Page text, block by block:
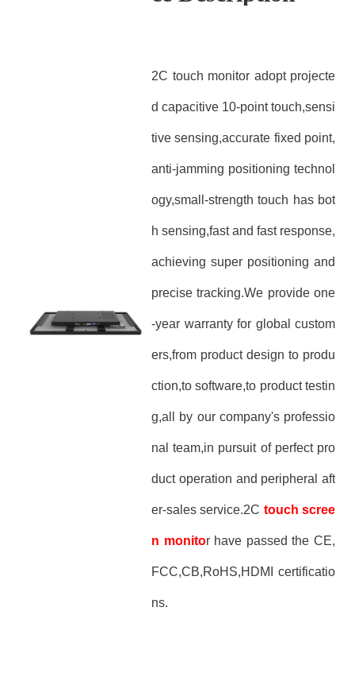
2C touch monitor adopt projecte
d capacitive 10-point touch,sensi
tive sensing,accurate fixed point,
anti-jamming positioning technol
ogy,small-strength touch has bot
h sensing,fast and fast response,
achieving super positioning and
precise tracking.We provide one
-year warranty for global custom
ers,from product design to produ
ction,to software,to product testin
g,all by our company's professio
nal team,in pursuit of perfect pro
duct operation and peripheral aft
er-sales service.2C touch scree
n monitor have passed the CE,
FCC,CB,RoHS,HDMI certificatio
ns.